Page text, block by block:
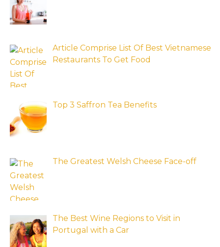
Article Comprise List Of Best Vietnamese
Restaurants To Get Food
Top 3 Saffron Tea Benefits
The Greatest Welsh Cheese Face-off
The Best Wine Regions to Visit in
Portugal with a Car